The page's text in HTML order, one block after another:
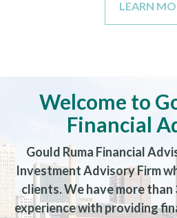
LEARN
Welcome to
Financial
Gould Ruma Financial
Investment Advisory Firm
clients. We have more
experience with providing